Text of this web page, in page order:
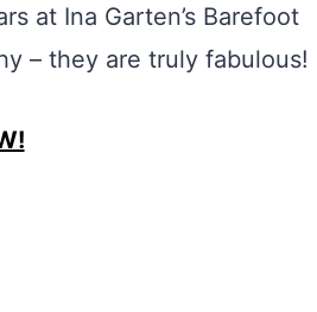
at Ina Garten’s Barefoot
– they are truly fabulous!